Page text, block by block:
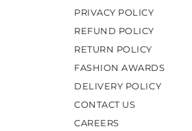
PRIVACY POLICY
REFUND POLICY
RETURN POLICY
FASHION AWARDS
DELIVERY POLICY
CONTACT US
CAREERS